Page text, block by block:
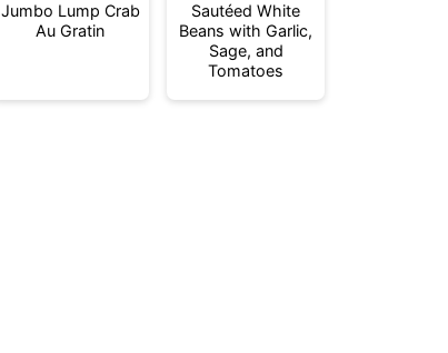
Jumbo Lump Crab
Au Gratin
Sautéed White
Beans with Garlic,
Sage, and
Tomatoes